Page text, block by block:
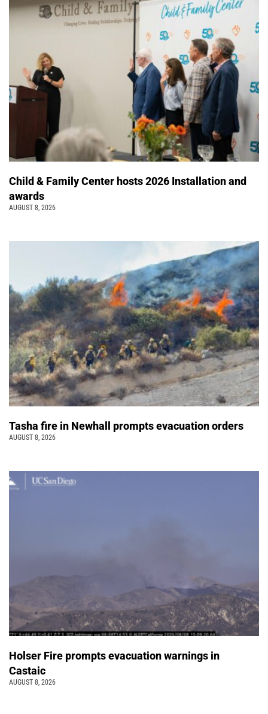
Child & Family Center hosts 2026 Installation and
awards
AUGUST 8, 2026
Tasha fire in Newhall prompts evacuation orders
AUGUST 8, 2026
Holser Fire prompts evacuation warnings in
Castaic
AUGUST 8, 2026